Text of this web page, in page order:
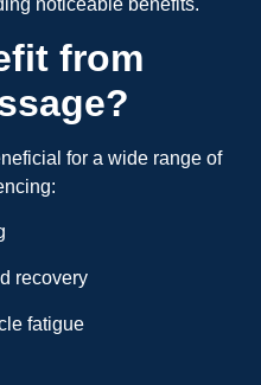
from
for a wide range of
recovery
fatigue